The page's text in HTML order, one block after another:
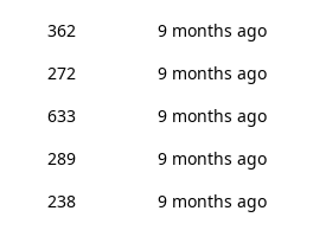
362
9 months ago
272
9 months ago
633
9 months ago
289
9 months ago
238
9 months ago